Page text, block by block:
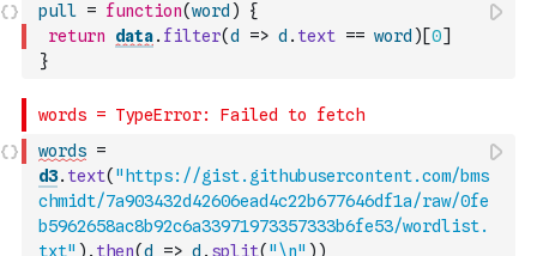
pull = function(word )
{
return
data. filter(d => d . text == word ) [0]
}
words =
d3. text( "https://gist.githubusercontent.com/bms
chmidt/7a903432d42606ead4c22b677646df1a/raw/0fe
b5962658ac8b92c6a33971973357333b6fe53/wordlist.
txt" ) . then(d => d . split( "\n" ) )